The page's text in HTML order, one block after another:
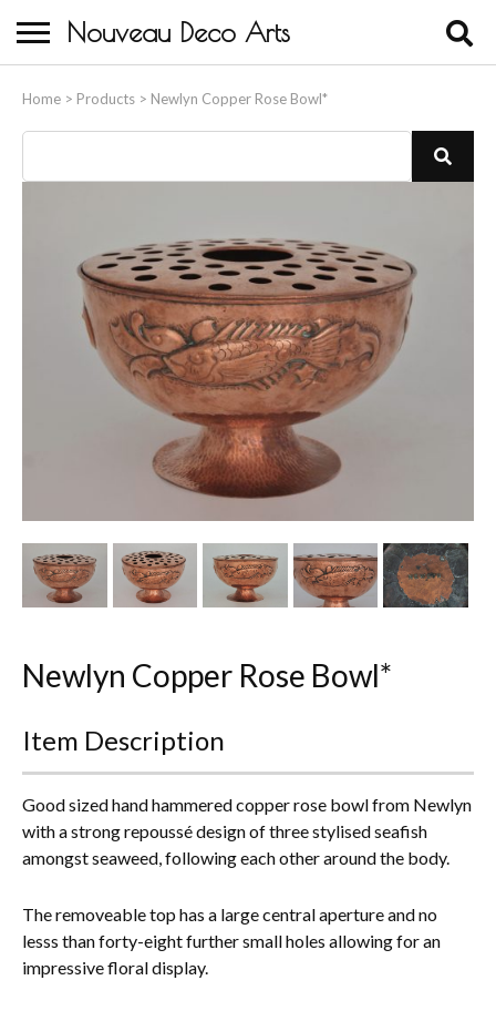
Nouveau Deco Arts
Home > Products > Newlyn Copper Rose Bowl*
About Us
Buying
Contact Us
Birds & Animals
Bronze & Spelter Figures
Busts
Ceramic & Porcelain Figures
Other Ceramics
Clocks
Glass Vases & Bowls
Jewellery
Metalware
Pictorial Artwork
Arts & Crafts, Liberty & Knox
Newlyn Copper Rose Bowl*
Item Description
Good sized hand hammered copper rose bowl from Newlyn
with a strong repoussé design of three stylised seafish
amongst seaweed, following each other around the body.
The removeable top has a large central aperture and no
lesss than forty-eight further small holes allowing for an
impressive floral display.